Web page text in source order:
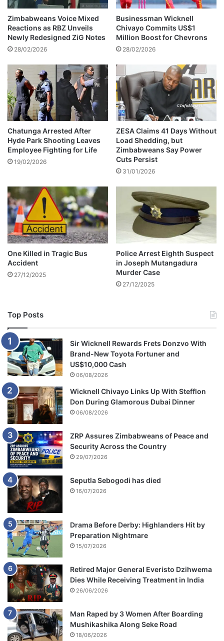
g
t
o
A
d
r
w
M
a
n
o
n
g
e
E
s
c
a
l
t
e
s
B
e
y
o
n
d
I
e
r
n
a
l
F
a
c
t
a
l
L
i
n
e
s
Zimbabweans Voice Mixed
Reactions as RBZ Unveils
Newly Redesigned ZiG Notes
28/02/2026
Businessman Wicknell
Chivayo Commits US$1
Million Boost for Chevrons
28/02/2026
Chatunga Arrested After
Hyde Park Shooting Leaves
Employee Fighting for Life
19/02/2026
ZESA Claims 41 Days Without
Load Shedding, but
Zimbabweans Say Power
Cuts Persist
31/01/2026
One Killed in Tragic Bus
Accident
27/12/2025
Police Arrest Eighth Suspect
in Joseph Mutangadura
Murder Case
27/12/2025
Top Posts
Sir Wicknell Rewards Frets Donzvo With
Brand-New Toyota Fortuner and
US$10,000 Cash
06/08/2026
Wicknell Chivayo Links Up With Stefflon
Don During Glamorous Dubai Dinner
06/08/2026
ZRP Assures Zimbabweans of Peace and
Security Across the Country
29/07/2026
Seputla Sebogodi has died
16/07/2026
Drama Before Derby: Highlanders Hit by
Preparation Nightmare
15/07/2026
Retired Major General Everisto Dzihwema
Dies While Receiving Treatment in India
26/06/2026
Man Raped by 3 Women After Boarding
Mushikashika Along Seke Road
18/06/2026